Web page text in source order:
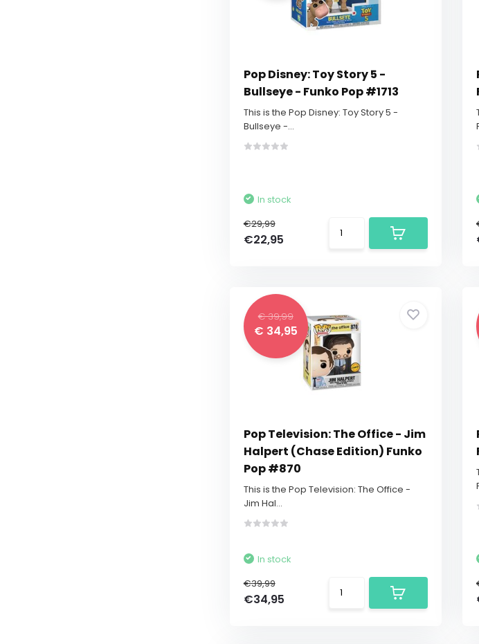
Pop Disney: Toy Story 5 -
Bullseye - Funko Pop #1713
This is the Pop Disney: Toy Story 5 -
Bullseye -...
In stock
€29,99
€22,95
€ 39,99
€ 34,95
Pop Television: The Office - Jim
Halpert (Chase Edition) Funko
Pop #870
This is the Pop Television: The Office -
Jim Hal...
In stock
€39,99
€34,95